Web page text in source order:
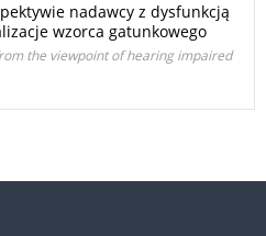
nadawcy z dysfunkcją
wzorca gatunkowego
the viewpoint of hearing impaired